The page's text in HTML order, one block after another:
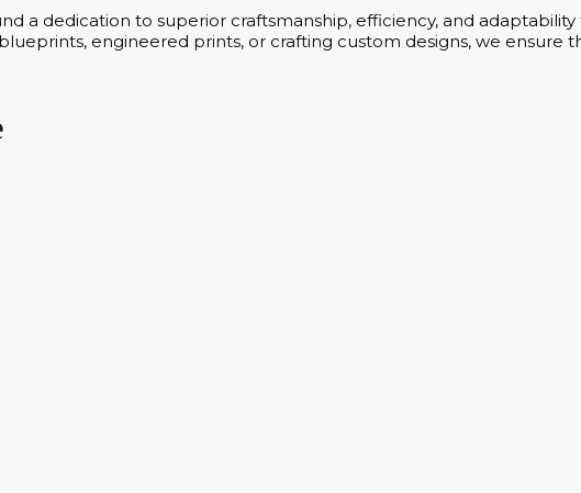
a dedication to superior craftsmanship, efficiency, and
engineered prints, or crafting custom designs, we